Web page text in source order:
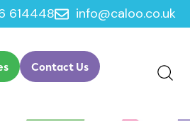
614448 info@caloo.co.uk
Contact Us